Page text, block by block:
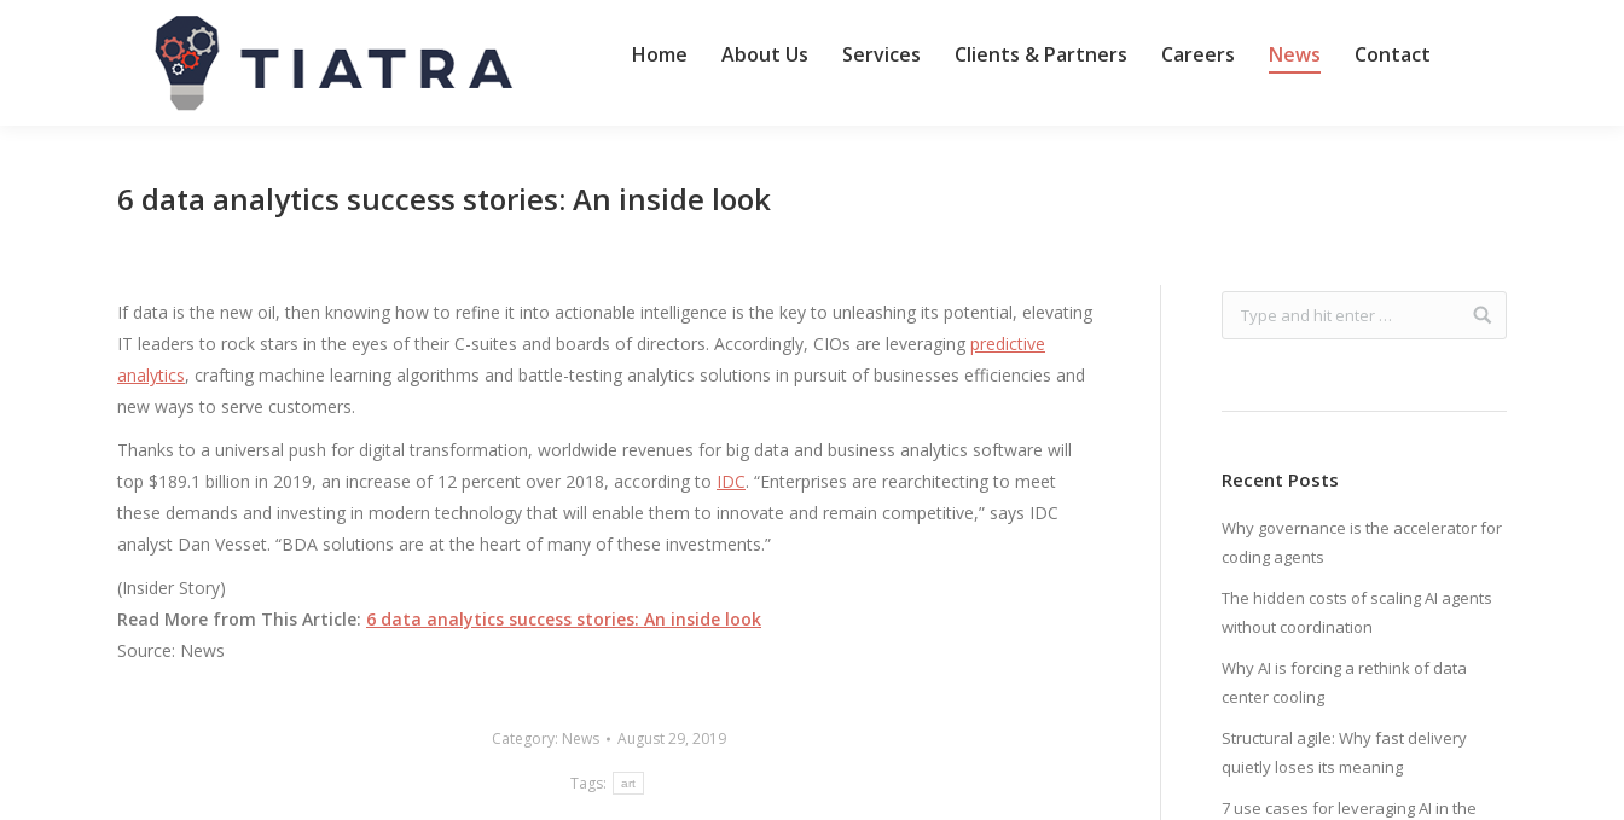
Home About Us Services Clients & Partners Careers News Contact
6 data analytics success stories: An inside look
If data is the new oil, then knowing how to refine it into actionable intelligence is the key to unleashing its potential, elevating
IT leaders to rock stars in the eyes of their C-suites and boards of directors. Accordingly, CIOs are leveraging predictive
analytics, crafting machine learning algorithms and battle-testing analytics solutions in pursuit of businesses efficiencies and
new ways to serve customers.
Thanks to a universal push for digital transformation, worldwide revenues for big data and business analytics software will
top $189.1 billion in 2019, an increase of 12 percent over 2018, according to IDC. “Enterprises are rearchitecting to meet
these demands and investing in modern technology that will enable them to innovate and remain competitive,” says IDC
analyst Dan Vesset. “BDA solutions are at the heart of many of these investments.”
(Insider Story)
Read More from This Article: 6 data analytics success stories: An inside look
Source: News
Category: News August 29, 2019
Tags: art
Recent Posts
Why governance is the accelerator for
coding agents
The hidden costs of scaling AI agents
without coordination
Why AI is forcing a rethink of data
center cooling
Structural agile: Why fast delivery
quietly loses its meaning
7 use cases for leveraging AI in the